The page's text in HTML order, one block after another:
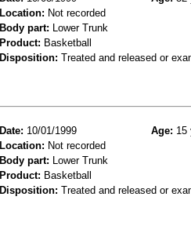
Location: Not recorded
Body part: Lower Trunk
Product: Basketball
Disposition: Treated and released or
Date: 10/01/1999 Age: 15
Location: Not recorded
Body part: Lower Trunk
Product: Basketball
Disposition: Treated and released or